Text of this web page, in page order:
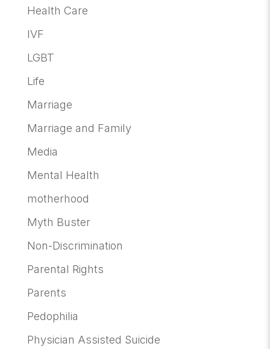
Health Care
IVF
LGBT
Life
Marriage
Marriage and Family
Media
Mental Health
motherhood
Myth Buster
Non-Discrimination
Parental Rights
Parents
Pedophilia
Physician Assisted Suicide